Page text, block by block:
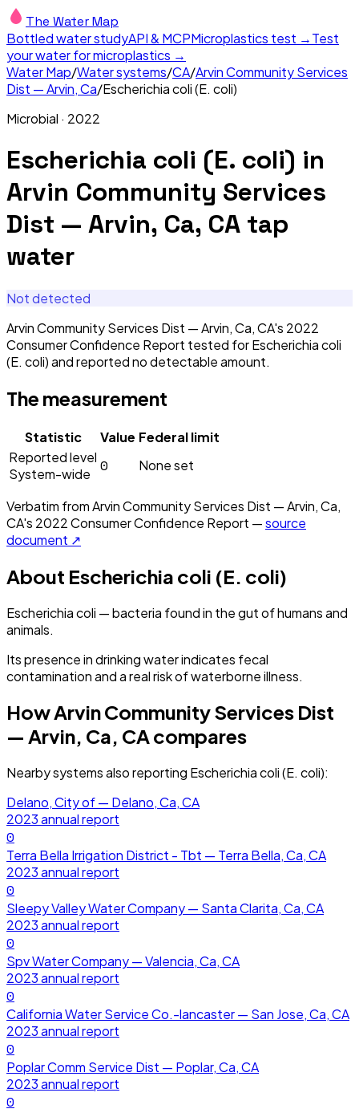
The Water Map
Bottled water studyAPI & MCPMicroplastics test →Test
your water for microplastics →
Water Map/Water systems/CA/Arvin Community Services
Dist — Arvin, Ca/Escherichia coli (E. coli)
Microbial · 2022
Escherichia coli (E. coli) in
Arvin Community Services
Dist — Arvin, Ca, CA tap
water
Not detected
Arvin Community Services Dist — Arvin, Ca, CA's 2022
Consumer Confidence Report tested for Escherichia coli
(E. coli) and reported no detectable amount.
The measurement
Statistic Value Federal limit
Reported level
System-wide
0 None set
Verbatim fromArvin Community Services Dist — Arvin, Ca,
CA's 2022Consumer Confidence Report —source
document ↗
About Escherichia coli (E. coli)
Escherichia coli — bacteria found in the gut of humans and
animals.
Its presence in drinking water indicates fecal
contamination and a real risk of waterborne illness.
HowArvin Community Services Dist
— Arvin, Ca, CAcompares
Nearby systems also reporting Escherichia coli (E. coli):
Delano, City of — Delano, Ca, CA
2023annual report
0
Terra Bella Irrigation District - Tbt — Terra Bella, Ca, CA
2023annual report
0
Sleepy Valley Water Company — Santa Clarita, Ca, CA
2023annual report
0
Spv Water Company — Valencia, Ca, CA
2023annual report
0
California Water Service Co.-lancaster — San Jose, Ca, CA
2023annual report
0
Poplar Comm Service Dist — Poplar, Ca, CA
2023annual report
0